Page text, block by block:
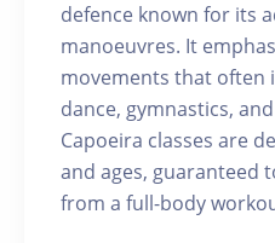
defence known for its
manoeuvres. It
movements that often
dance, gymnastics,
Capoeira classes are
and ages, guaranteed
from a full-body